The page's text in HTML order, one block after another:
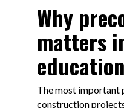
Why
matters
education
The most important
construction